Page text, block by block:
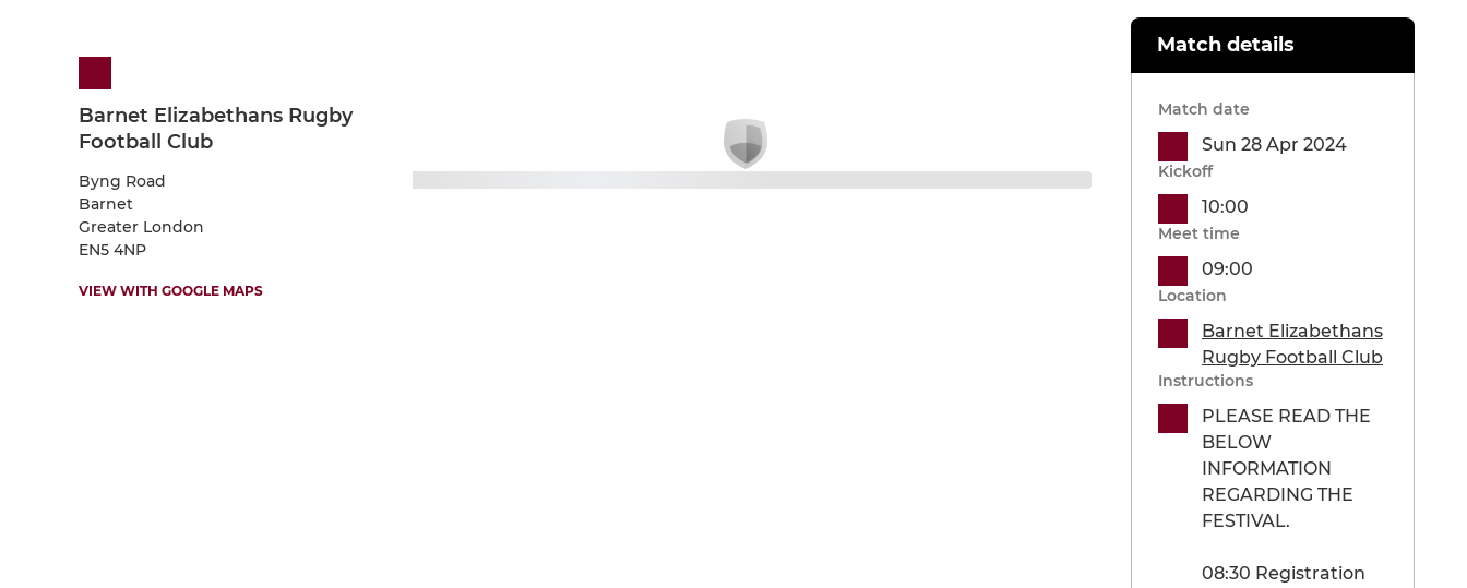
Barnet Elizabethans Rugby
Football Club
Byng Road
Barnet
Greater London
EN5 4NP
VIEW WITH GOOGLE MAPS
Match details
Match date
Sun 28 Apr 2024
Kickoff
10:00
Meet time
09:00
Location
Barnet Elizabethans
Rugby Football Club
Instructions
PLEASE READ THE
BELOW
INFORMATION
REGARDING THE
FESTIVAL.
08:30 Registration